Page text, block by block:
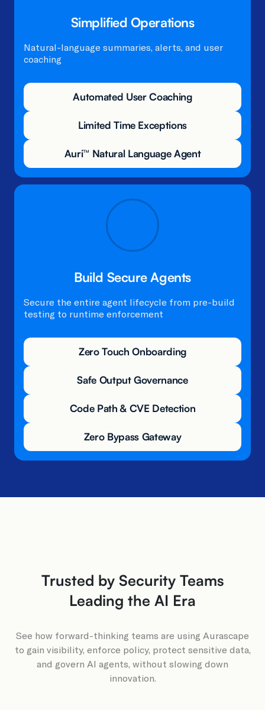
Simplified Operations
Natural-language summaries, alerts, and user
coaching​
Automated User Coaching
Limited Time Exceptions
Auri™ Natural Language Agent
Build Secure Agents
Secure the entire agent lifecycle from pre-build
testing to runtime enforcement
Zero Touch Onboarding
Safe Output Governance
Code Path & CVE Detection
Zero Bypass Gateway
Trusted by Security Teams
Leading the AI Era
See how forward-thinking teams are using Aurascape
to gain visibility, enforce policy, protect sensitive data,
and govern AI agents, without slowing down
innovation.